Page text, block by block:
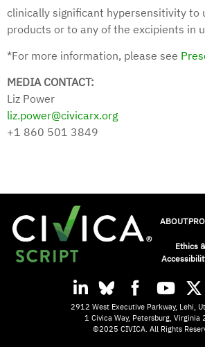
clinically significant hypersensitivity to
products or to any of the excipients in
*For more information, please see
MEDIA CONTACT:
Liz Power
liz.power@civicarx.org
+1 860 501 3849
ABOUT
Ethics
2912 West Executive Parkway, Lehi,
1 Civica Way, Petersburg, Virginia
©2025 CIVICA. All Rights